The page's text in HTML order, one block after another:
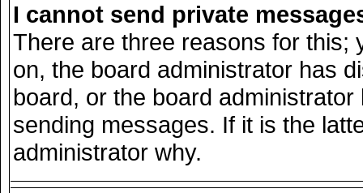
I cannot send private
There are three reasons for this;
on, the board administrator has
board, or the board
sending messages. If it is the
administrator why.